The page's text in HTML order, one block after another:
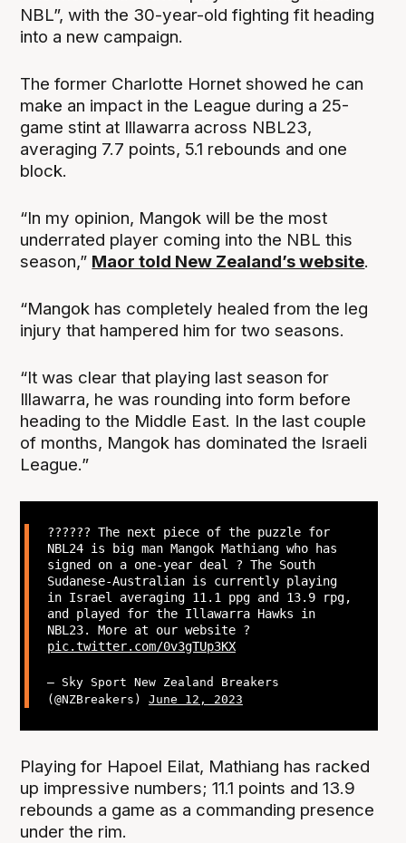
NBL”, with the 30-year-old fighting fit heading
into a new campaign.
The former Charlotte Hornet showed he can
make an impact in the League during a 25-
game stint at Illawarra across NBL23,
averaging 7.7 points, 5.1 rebounds and one
block.
“In my opinion, Mangok will be the most
underrated player coming into the NBL this
season,” Maor told New Zealand’s website.
“Mangok has completely healed from the leg
injury that hampered him for two seasons.
“It was clear that playing last season for
Illawarra, he was rounding into form before
heading to the Middle East. In the last couple
of months, Mangok has dominated the Israeli
League.”
?????? The next piece of the puzzle for
NBL24 is big man Mangok Mathiang who has
signed on a one-year deal ? The South
Sudanese-Australian is currently playing
in Israel averaging 11.1 ppg and 13.9 rpg,
and played for the Illawarra Hawks in
NBL23. More at our website ?
pic.twitter.com/0v3gTUp3KX
— Sky Sport New Zealand Breakers
(@NZBreakers) June 12, 2023
Playing for Hapoel Eilat, Mathiang has racked
up impressive numbers; 11.1 points and 13.9
rebounds a game as a commanding presence
under the rim.